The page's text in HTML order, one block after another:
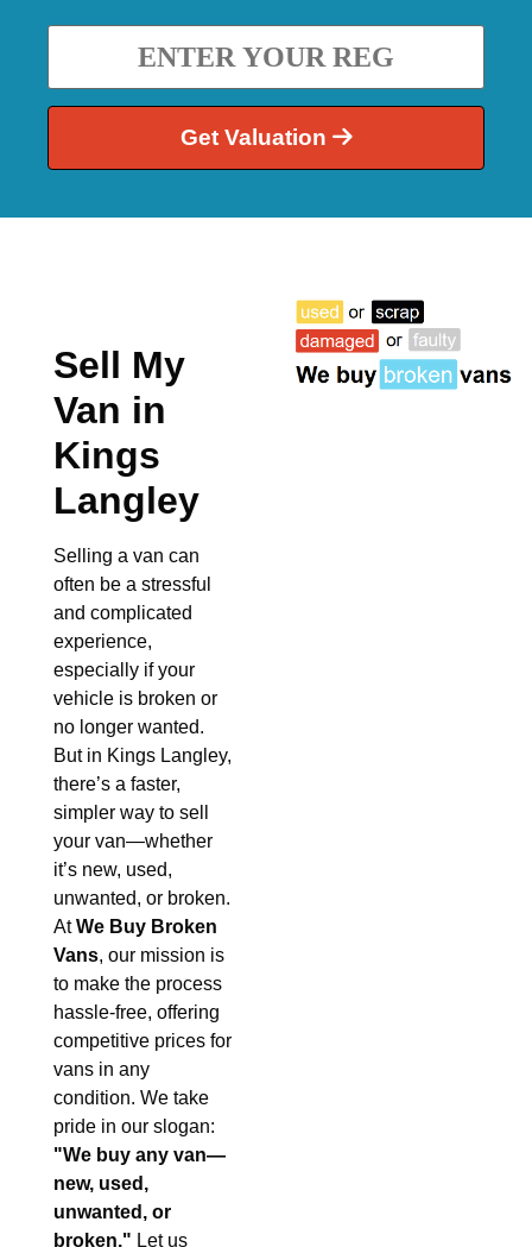
Get Valuation
Sell My
Van in
Kings
Langley
Selling a van can
often be a stressful
and complicated
experience,
especially if your
vehicle is broken or
no longer wanted.
But in Kings Langley,
there’s a faster,
simpler way to sell
your van—whether
it’s new, used,
unwanted, or broken.
AtWe Buy Broken
Vans, our mission is
to make the process
hassle-free, offering
competitive prices for
vans in any
condition. We take
pride in our slogan:
"We buy any van—
new, used,
unwanted, or
broken." Let us